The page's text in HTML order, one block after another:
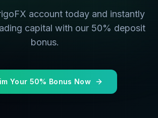
account today and instantly
capital with our 50% deposit
bonus.
Your 50% Bonus Now